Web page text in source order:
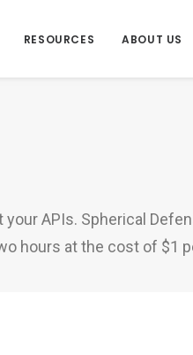
RESOURCES ABOUT US
APIs. Spherical
hours at the cost of $1